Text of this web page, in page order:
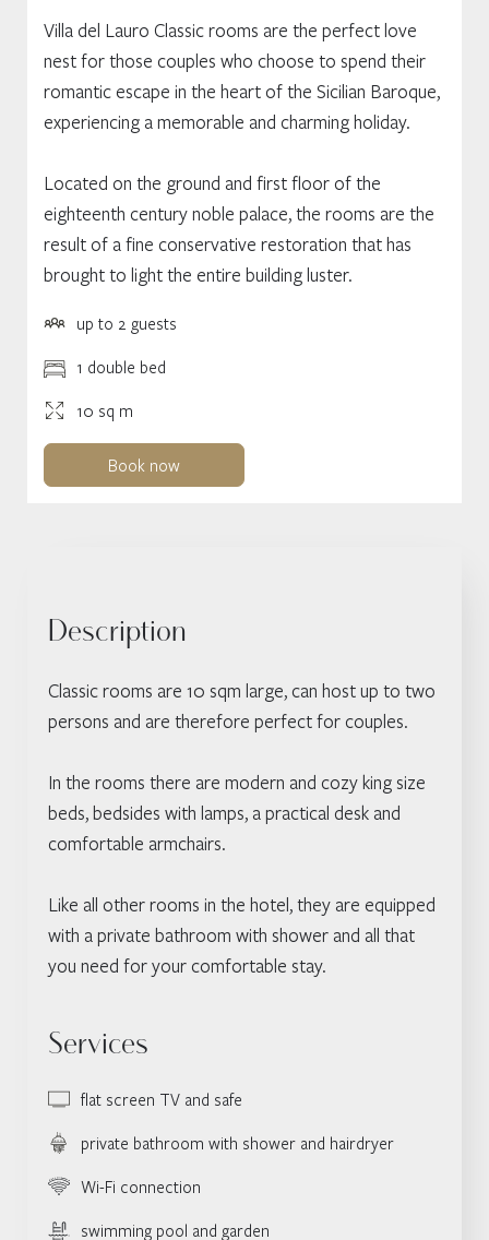
Villa del Lauro Classic rooms are the perfect love
nest for those couples who choose to spend their
romantic escape in the heart of the Sicilian Baroque,
experiencing a memorable and charming holiday.
Located on the ground and first floor of the
eighteenth century noble palace, the rooms are the
result of a fine conservative restoration that has
brought to light the entire building luster.
up to 2 guests
1 double bed
10 sq m
Book now
Description
Classic rooms are 10 sqm large, can host up to two
persons and are therefore perfect for couples.
In the rooms there are modern and cozy king size
beds, bedsides with lamps, a practical desk and
comfortable armchairs.
Like all other rooms in the hotel, they are equipped
with a private bathroom with shower and all that
you need for your comfortable stay.
Services
flat screen TV and safe
private bathroom with shower and hairdryer
Wi-Fi connection
swimming pool and garden